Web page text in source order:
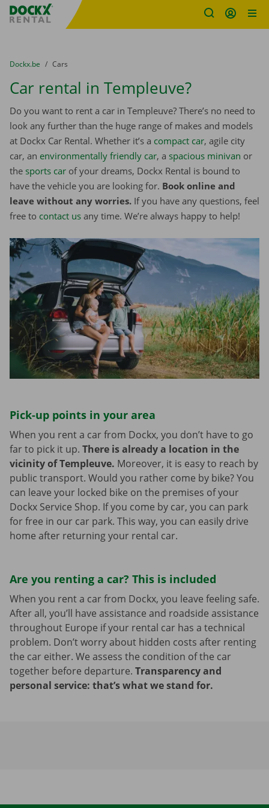
Fratello DEMO
You are here:
from
Dockx.be to
Cars
Car rental in Templeuve?
Do you want to rent a car in Templeuve? There’s no need to
look any further than the huge range of makes and models
at Dockx Car Rental. Whether it’s a compact car, agile city
car, an environmentally friendly car, a spacious minivan or
the sports car of your dreams, Dockx Rental is bound to
have the vehicle you are looking for. Book online and
leave without any worries. If you have any questions, feel
free to contact us any time. We’re always happy to help!
Pick-up points in your area
When you rent a car from Dockx, you don’t have to go
far to pick it up. There is already a location in the
vicinity of Templeuve. Moreover, it is easy to reach by
public transport. Would you rather come by bike? You
can leave your locked bike on the premises of your
Dockx Service Shop. If you come by car, you can park
for free in our car park. This way, you can easily drive
home after returning your rental car.
Are you renting a car? This is included
When you rent a car from Dockx, you leave feeling safe.
After all, you’ll have assistance and roadside assistance
throughout Europe if your rental car has a technical
problem. Don’t worry about hidden costs after renting
the car either. We assess the condition of the car
together before departure. Transparency and
personal service: that’s what we stand for.